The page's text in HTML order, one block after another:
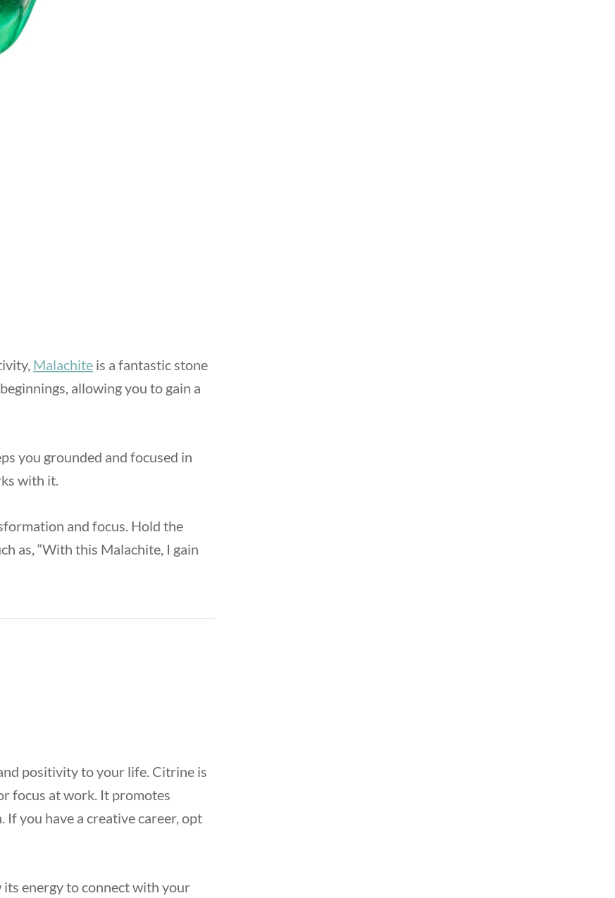
Malachite is a fantastic stone
allowing you to gain a
you grounded and focused in
with it.
and focus. Hold the
as, “With this Malachite, I gain
positivity to your life. Citrine is
focus at work. It promotes
you have a creative career, opt
energy to connect with your